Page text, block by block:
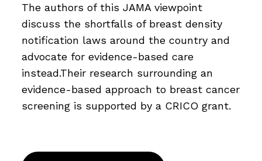
The authors of this JAMA viewpoint
discuss the shortfalls of breast density
notification laws around the country and
advocate for evidence-based care
instead.Their research surrounding an
evidence-based approach to breast cancer
screening is supported by a CRICO grant.